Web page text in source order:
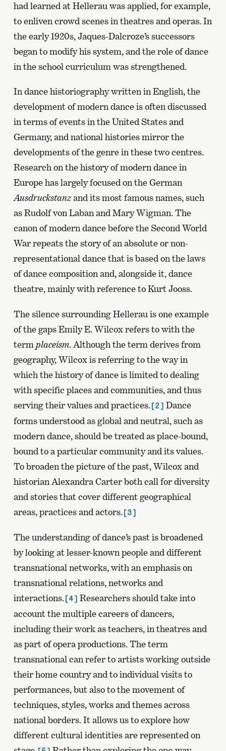
had learned at Hellerau was applied, for example,
to enliven crowd scenes in theatres and operas. In
the early 1920s, Jaques-Dalcroze’s successors
began to modify his system, and the role of dance
in the school curriculum was strengthened.
In dance historiography written in English, the
development of modern dance is often discussed
in terms of events in the United States and
Germany, and national histories mirror the
developments of the genre in these two centres.
Research on the history of modern dance in
Europe has largely focused on the German
Ausdruckstanzand its most famous names, such
as Rudolf von Laban and Mary Wigman. The
canon of modern dance before the Second World
War repeats the story of an absolute or non-
representational dance that is based on the laws
of dance composition and, alongside it, dance
theatre, mainly with reference to Kurt Jooss.
The silence surrounding Hellerau is one example
of the gaps Emily E. Wilcox refers to with the
term placeism. Although the term derives from
geography, Wilcox is referring to the way in
which the history of dance is limited to dealing
with specific places and communities, and thus
serving their values and practices.[2] Dance
forms understood as global and neutral, such as
modern dance, should be treated as place-bound,
bound to a particular community and its values.
To broaden the picture of the past, Wilcox and
historian Alexandra Carter both call for diversity
and stories that cover different geographical
areas, practices and actors.[3]
The understanding of dance’s past is broadened
by looking at lesser-known people and different
transnational networks, with an emphasis on
transnational relations, networks and
interactions.[4] Researchers should take into
account the multiple careers of dancers,
including their work as teachers, in theatres and
as part of opera productions. The term
transnational can refer to artists working outside
their home country and to individual visits to
performances, but also to the movement of
techniques, styles, works and themes across
national borders. It allows us to explore how
different cultural identities are represented on